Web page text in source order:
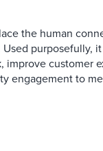
the human
purposefully,
customer
engagement to